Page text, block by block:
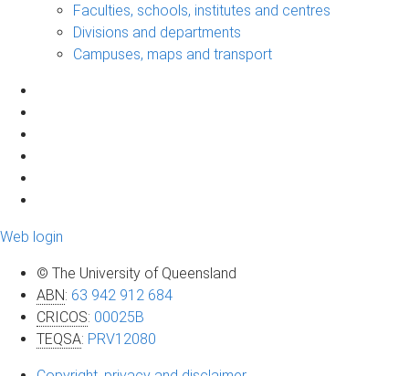
Faculties, schools, institutes and centres
Divisions and departments
Campuses, maps and transport
Web login
© The University of Queensland
ABN: 63 942 912 684
CRICOS: 00025B
TEQSA: PRV12080